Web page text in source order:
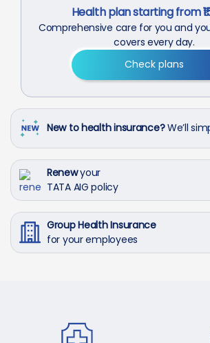
Health plan starting from
Comprehensive care for you and
covers every day.
Check plans
New to health insurance?We’ll
Renewyour
TATA AIG policy
Group Health Insurance
for your employees